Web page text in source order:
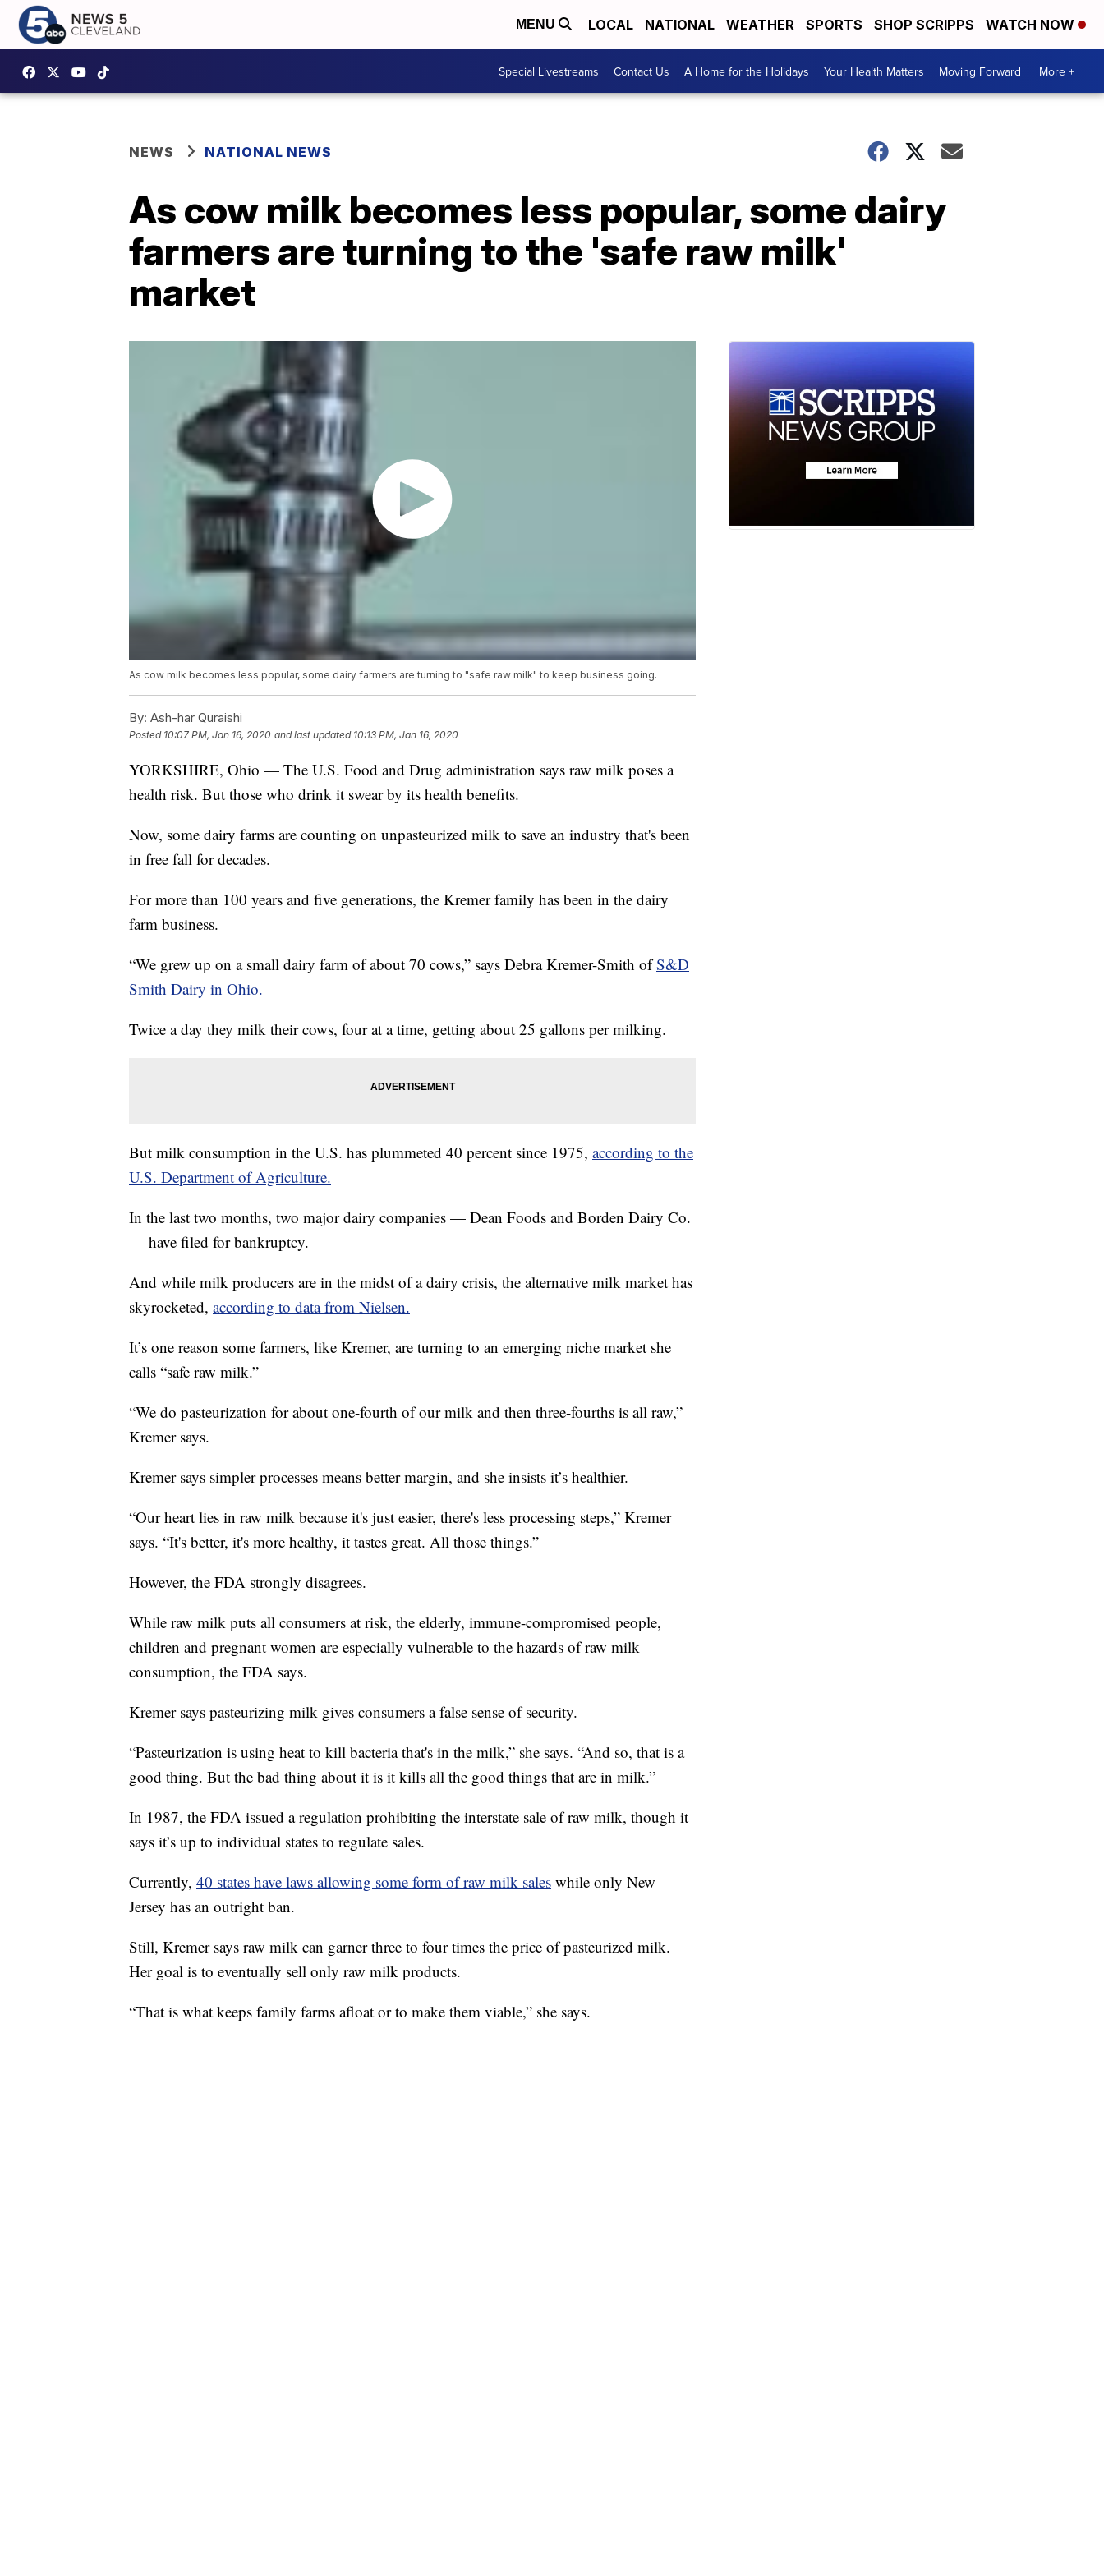
MENU LOCAL NATIONAL WEATHER SPORTS SHOP SCRIPPS WATCH NOW
Special Livestreams Contact Us A Home for the Holidays Your Health Matters Moving Forward More +
NEWS NATIONAL NEWS
As cow milk becomes less popular, some dairy
farmers are turning to the 'safe raw milk'
market
As cow milk becomes less popular, some dairy farmers are turning to "safe raw milk" to keep business going.
By: Ash-har Quraishi
Posted 10:07 PM, Jan 16, 2020 and last updated 10:13 PM, Jan 16, 2020
YORKSHIRE, Ohio — The U.S. Food and Drug administration says raw milk poses a
health risk. But those who drink it swear by its health benefits.
Now, some dairy farms are counting on unpasteurized milk to save an industry that's been
in free fall for decades.
For more than 100 years and five generations, the Kremer family has been in the dairy
farm business.
“We grew up on a small dairy farm of about 70 cows,” says Debra Kremer-Smith ofS&D
Smith Dairy in Ohio.
Twice a day they milk their cows, four at a time, getting about 25 gallons per milking.
But milk consumption in the U.S. has plummeted 40 percent since 1975, according to the
U.S. Department of Agriculture.
In the last two months, two major dairy companies — Dean Foods and Borden Dairy Co.
— have filed for bankruptcy.
And while milk producers are in the midst of a dairy crisis, the alternative milk market has
skyrocketed, according to data from Nielsen.
It’s one reason some farmers, like Kremer, are turning to an emerging niche market she
calls “safe raw milk.”
“We do pasteurization for about one-fourth of our milk and then three-fourths is all raw,”
Kremer says.
Kremer says simpler processes means better margin, and she insists it’s healthier.
“Our heart lies in raw milk because it's just easier, there's less processing steps,” Kremer
says. “It's better, it's more healthy, it tastes great. All those things.”
However, the FDA strongly disagrees.
While raw milk puts all consumers at risk, the elderly, immune-compromised people,
children and pregnant women are especially vulnerable to the hazards of raw milk
consumption, the FDA says.
Kremer says pasteurizing milk gives consumers a false sense of security.
“Pasteurization is using heat to kill bacteria that's in the milk,” she says. “And so, that is a
good thing. But the bad thing about it is it kills all the good things that are in milk.”
In 1987, the FDA issued a regulation prohibiting the interstate sale of raw milk, though it
says it’s up to individual states to regulate sales.
Currently, 40 states have laws allowing some form of raw milk sales while only New
Jersey has an outright ban.
Still, Kremer says raw milk can garner three to four times the price of pasteurized milk.
Her goal is to eventually sell only raw milk products.
“That is what keeps family farms afloat or to make them viable,” she says.